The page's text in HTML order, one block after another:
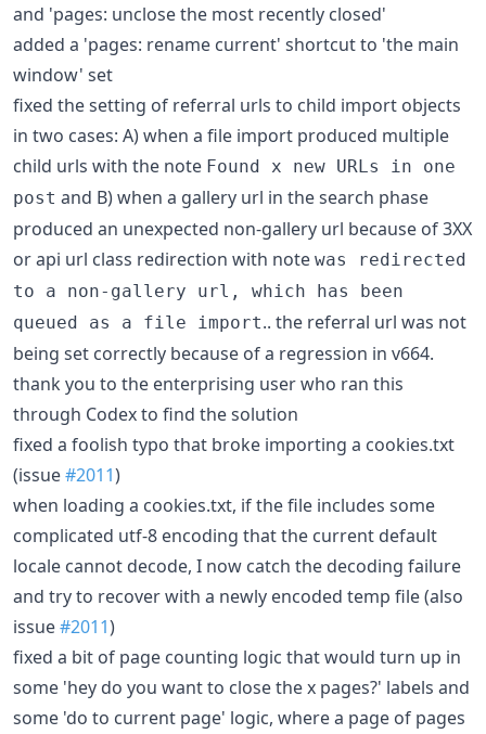
and 'pages: unclose the most recently closed'
added a 'pages: rename current' shortcut to 'the main
window' set
fixed the setting of referral urls to child import objects
in two cases: A) when a file import produced multiple
child urls with the note Found x new URLs in one
post and B) when a gallery url in the search phase
produced an unexpected non-gallery url because of 3XX
or api url class redirection with note was redirected
to a non-gallery url, which has been
queued as a file import.. the referral url was not
being set correctly because of a regression in v664.
thank you to the enterprising user who ran this
through Codex to find the solution
fixed a foolish typo that broke importing a cookies.txt
(issue#2011)
when loading a cookies.txt, if the file includes some
complicated utf-8 encoding that the current default
locale cannot decode, I now catch the decoding failure
and try to recover with a newly encoded temp file (also
issue#2011)
fixed a bit of page counting logic that would turn up in
some 'hey do you want to close the x pages?' labels and
some 'do to current page' logic, where a page of pages